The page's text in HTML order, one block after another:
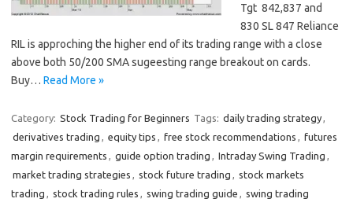
Tgt 842,837 and
830 SL 847 Reliance
RIL is approching the higher end of its trading range with a close
above both 50/200 SMA sugeesting range breakout on cards.
Buy… Read More »
Category: Stock Trading for Beginners Tags: daily trading strategy,
derivatives trading , equity tips , free stock recommendations , futures
margin requirements , guide option trading , Intraday Swing Trading ,
market trading strategies , stock future trading , stock markets
trading , stock trading rules , swing trading guide , swing trading